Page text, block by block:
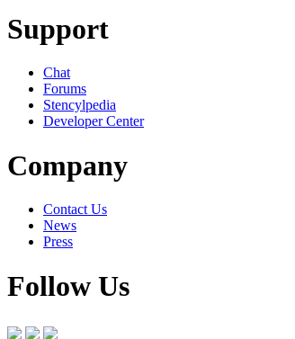
Support
Chat
Forums
Stencylpedia
Developer Center
Company
Contact Us
News
Press
Follow Us